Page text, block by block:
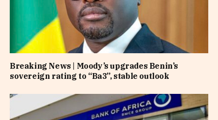
Breaking News | Moody’s upgrades Benin’s
sovereign rating to “Ba3”, stable outlook